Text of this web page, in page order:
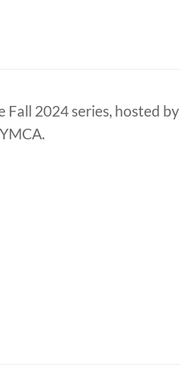
2024 series, hosted by